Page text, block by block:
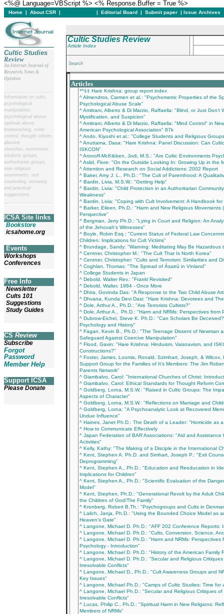
<%@ Language=VBScript %> <% Response.Buffer = True %>
Home | About CSR | | Editorial Board | Submit paper | Issue Archives
Cultic Studies
Review
An Internet Journal of
Research, News &
Opinion
Information on cults,
psychological
manipulation,
psychological abuse,
spiritual abuse,
brainwashing, mind
control, thought reform,
abusive
churches, extremism,
totalistic groups,
authoritarian groups,
new religious
movements, exit
counseling, recovery,
and practical
suggestions.
ICSA Site links
Bookstore
icsahome.org
Events
Workshops
Conferences
Free Info
Newsletter
Cults 101
Suggestions
Study Guides
CS Review
Subscribe
Forgot
Password
Member Help
Support ICSA
Please Donate
Cultic Studies Review
Article Index
Search
Articles
*^‡‡ Hare Krishna: group report index
^ Almendros, Carmen et al.: "Psychometric Properties of the
Psychological Abuse Scale"
^ Amitrani, Alberto & Di Marzio, Raffaella: "Blind, or Just Don't
Mystification, and Suspicion"
^ Amitrani, Alberto & Di Marzio, Raffaella: "Mind Control" in
American Psychological Association" 87k
^ Ando, Kiyoshi et al.: "College Students and Religious
^ Anuttama, Dasa: "Hare Krishna: Panel Discussion: Can
ISKCON"
^ Aronoff-McKibben, Jodi, M.S.: "Are Cultic Environments
^ Aslid, Flore: "On the Outside Looking In: Growing Up in the
^ Attention and Research on Social Addictions: 2002 Report
^ Baker, Amy J. L., Ph.D.: "The Cult of Parenthood: A
^ Bardin, Livia, M.S.W.: "Getting Help"
^ Bardin, Livia: "Child Protection in an Authoritarian
Weakness"
^ Bardin, Livia: "Coping with Cult Involvement: A Handbook
^ Barker, Eileen, Ph.D.: "Harm and New Religious Movements
Perspective"
^ Bergman, Jerry Ph.D.: "Lying in Court and Religion: An
of the Jehovah's Witnesses"
^ Boyle, Robin Esq.: "Current Status of Federal Law
Children: Implications for Cult Victims"
^ Brundage, Sandy: "Warning: Meditating May Be Hazardous
^ Centner, Christopher M.: "The Cult That Is North Korea"
^ Centner, Christopher: "Cults and Terrorism: Similarities and
^ Coghlan, Thomas: "The Spread of Ásatrú in Vinland"
^ College Students in Japan
^ Debold, Walter Rev.: "Frankl Revisited"
^ Debold, Walter, 1984 - Once More
^ Dhira, Govinda Das: "A Response to the Two Child Abuse
^ Dhvana, Kunda Devi Dasi: "Hare Krishna: Devotees and
^ Dole, Arthur A., Ph.D.: "Are Terrorists Cultists?"
^ Dole, Arthur A., Ph.D.: "Harm and NRMs: Perspectives from
^ Dubrow-Eichel, Steve K. Ph.D.: "Can Scholars Be
Psychology and History"
^ Fagan, Kevin B., Ph.D.: "The Teenage Dissent of Newman
Safeguard Against Coercive Manipulation"
^ Flood, Gavin: "Hare Krishna: Hinduism, Vaisnavism, and
Constructions?"
^ Foster, James, Loomis, Ronald, Szimhart, Joseph, &
Support Group for the Families of It’s Members: The Jim
Parents Network"
^ Giambalvo, Carol: "International Churches of Christ:
^ Giambalvo, Carol: Ethical Standards for Thought Reform
^ Goldberg, Lorna, M.S.W.: "Raised in Cultic Groups: The
Aspects of Character"
^ Goldberg, Lorna, M.S.W.: "Reflections on Marriage and
^ Goldberg, Lorna: "A Psychoanalytic Look at Recovered
Undue Influence"
^ Haines, Janet Ph.D.: The Death of a Leader: "Homicide as
^ How to Communicate Effectively
^ Japan Federation of BAR Associations: "Aid and Assistance
Activities"
^ Kelly, Kathy: "The Making of a Disciple in the International
^ Kent, Stephen A. Ph.D. and Simhart, Joseph P.: "Exit
Deprogramming"
^ Kent, Stephen A., Ph.D.: "Education and Reeducation in
Implications for Children"
^ Kent, Stephen A., Ph.D.: "Scientific Evaluation of the
Model"
^ Kent, Stephen, Ph.D.: "Generational Revolt by the Adult
the Children of God/The Family"
^ Kronberg, Robert B.Th.: "Psychogroups and Cults in
^ Lalich, Janja, Ph.D.: "Using the Bounded Choice Model as
Heaven’s Gate"
^ Langone, Michael D. Ph.D.: "AFF 202 Conference Reports:
^ Langone, Michael D. Ph.D.: "Cults, Conversion, Science,
^ Langone, Michael D. Ph.D.: "Harm and NRMs: Perspectives
Psychology - Introduction"
^ Langone, Michael D. Ph.D.: "History of the American Family
^ Langone, Michael D. Ph.D.: "Secular and Religious
Irresolvable Conflicts"
^ Langone, Michael D., Ph.D.: "Cult Awareness Groups and
Key Issues"
^ Langone, Michael Ph.D.: "Camps of Cultic Studies: Time for
^ Langone, Michael Ph.D.: "Secular and Religious Critiques
Irresolvable Conflicts"
^ Lucas, Philip C., Ph.D.: "Spiritual Harm in New Religions:
Members of NRMs"